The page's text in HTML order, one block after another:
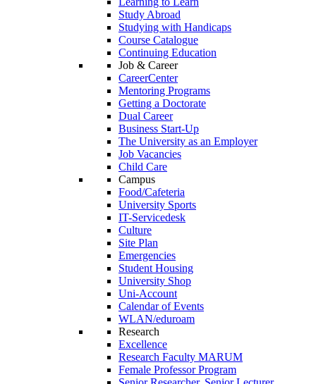
Study Abroad
Studying with Handicaps
Course Catalogue
Continuing Education
Job & Career
CareerCenter
Mentoring Programs
Getting a Doctorate
Dual Career
Business Start-Up
The University as an Employer
Job Vacancies
Child Care
Campus
Food/Cafeteria
University Sports
IT-Servicedesk
Culture
Site Plan
Emergencies
Student Housing
University Shop
Uni-Account
Calendar of Events
WLAN/eduroam
Research
Excellence
Research Faculty MARUM
Female Professor Program